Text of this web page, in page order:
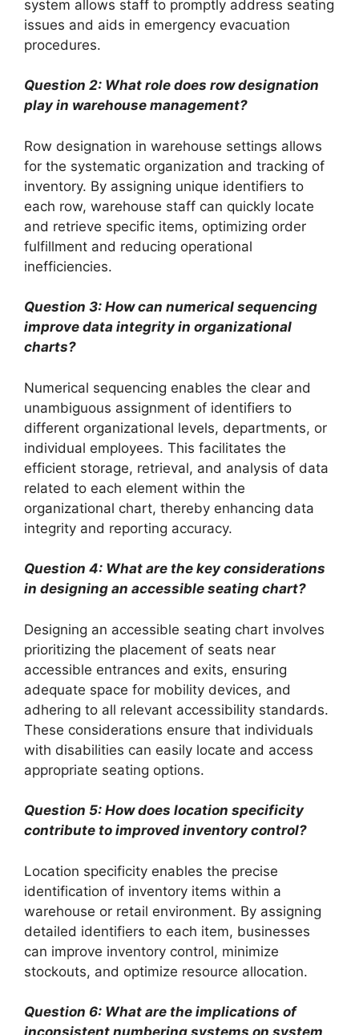
system allows staff to promptly address seating
issues and aids in emergency evacuation
procedures.
Question 2: What role does row designation
play in warehouse management?
Row designation in warehouse settings allows
for the systematic organization and tracking of
inventory. By assigning unique identifiers to
each row, warehouse staff can quickly locate
and retrieve specific items, optimizing order
fulfillment and reducing operational
inefficiencies.
Question 3: How can numerical sequencing
improve data integrity in organizational
charts?
Numerical sequencing enables the clear and
unambiguous assignment of identifiers to
different organizational levels, departments, or
individual employees. This facilitates the
efficient storage, retrieval, and analysis of data
related to each element within the
organizational chart, thereby enhancing data
integrity and reporting accuracy.
Question 4: What are the key considerations
in designing an accessible seating chart?
Designing an accessible seating chart involves
prioritizing the placement of seats near
accessible entrances and exits, ensuring
adequate space for mobility devices, and
adhering to all relevant accessibility standards.
These considerations ensure that individuals
with disabilities can easily locate and access
appropriate seating options.
Question 5: How does location specificity
contribute to improved inventory control?
Location specificity enables the precise
identification of inventory items within a
warehouse or retail environment. By assigning
detailed identifiers to each item, businesses
can improve inventory control, minimize
stockouts, and optimize resource allocation.
Question 6: What are the implications of
inconsistent numbering systems on system